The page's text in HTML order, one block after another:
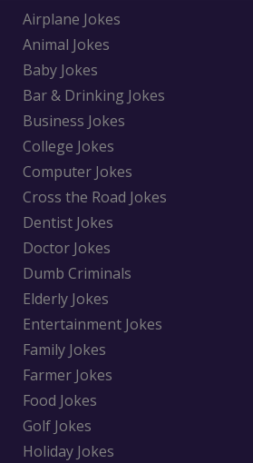
Airplane Jokes
Animal Jokes
Baby Jokes
Bar & Drinking Jokes
Business Jokes
College Jokes
Computer Jokes
Cross the Road Jokes
Dentist Jokes
Doctor Jokes
Dumb Criminals
Elderly Jokes
Entertainment Jokes
Family Jokes
Farmer Jokes
Food Jokes
Golf Jokes
Holiday Jokes